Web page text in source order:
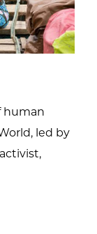
human
led by